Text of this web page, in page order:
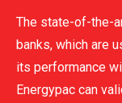
The state-of-the-
banks, which are
its performance
Energypac can